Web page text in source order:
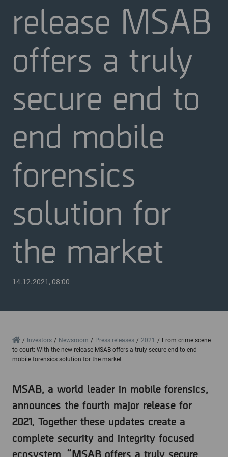
release MSAB
offers a truly
secure end to
end mobile
forensics
solution for
the market
14.12.2021, 08:00
HomeInvestors Newsroom Press releases 2021
From crime scene
to court: With the new release MSAB offers a truly secure end to end
mobile forensics solution for the market
MSAB, a world leader in mobile forensics,
announces the fourth major release for
2021. Together these updates create a
complete security and integrity focused
ecosystem. “MSAB offers a truly secure